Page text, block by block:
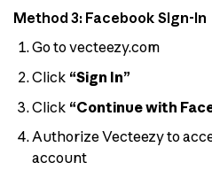
Method 3: Facebook Sign-In
Go to vecteezy.com
Click “Sign In”
Click “Continue with
Authorize Vecteezy to
account